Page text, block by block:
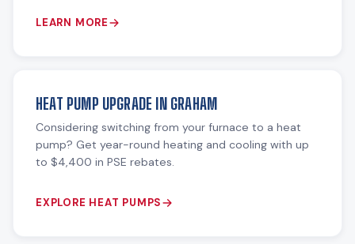
LEARN MORE
HEAT PUMP UPGRADE IN GRAHAM
Considering switching from your furnace to a heat
pump? Get year-round heating and cooling with up
to $4,400 in PSE rebates.
EXPLORE HEAT PUMPS